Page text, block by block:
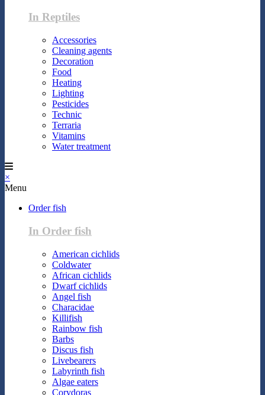
In Reptiles
Accessories
Cleaning agents
Decoration
Food
Heating
Lighting
Pesticides
Technic
Terraria
Vitamins
Water treatment
×
Menu
Order fish
In Order fish
American cichlids
Coldwater
African cichlids
Dwarf cichlids
Angel fish
Characidae
Killifish
Rainbow fish
Barbs
Discus fish
Livebearers
Labyrinth fish
Algae eaters
Corydoras